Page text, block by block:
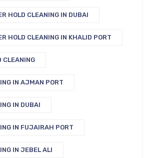
HOLD CLEANING IN DUBAI
HOLD CLEANING IN KHALID PORT
CLEANING
IN AJMAN PORT
IN DUBAI
IN FUJAIRAH PORT
IN JEBEL ALI